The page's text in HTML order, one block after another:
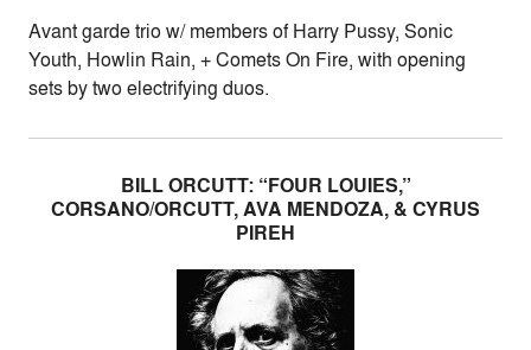
Avant garde trio w/ members of Harry Pussy, Sonic
Youth, Howlin Rain, + Comets On Fire, with opening
sets by two electrifying duos.
BILL ORCUTT: “FOUR LOUIES,”
CORSANO/ORCUTT, AVA MENDOZA, & CYRUS
PIREH